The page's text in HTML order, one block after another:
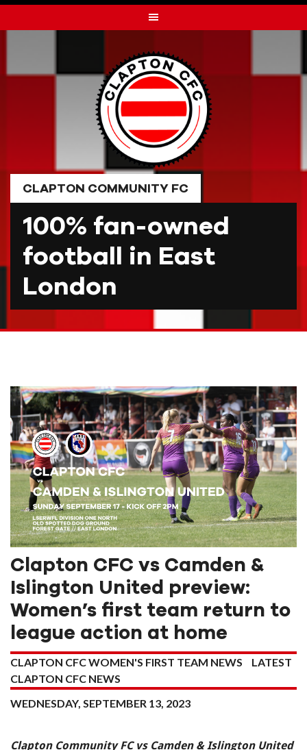
to
CLAPTON COMMUNITY FC
100% fan-owned
football in East
London
Clapton CFC vs Camden &
Islington United preview:
Women’s first team return to
league action at home
CLAPTON CFC WOMEN'S FIRST TEAM NEWS
LATEST
CLAPTON CFC NEWS
WEDNESDAY, SEPTEMBER 13, 2023
Clapton Community FC vs Camden & Islington United